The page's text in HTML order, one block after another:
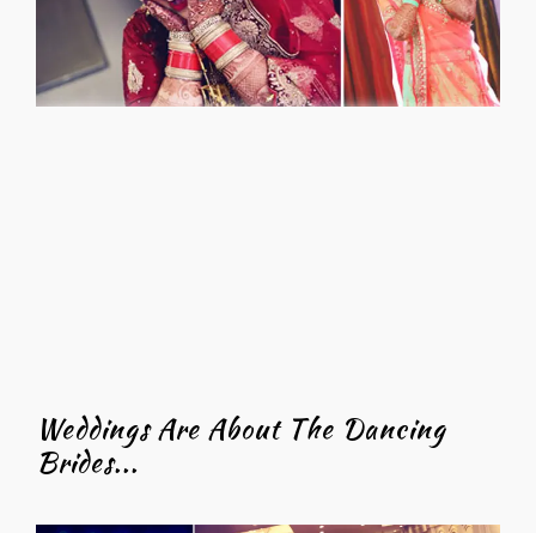
Weddings Are About The Dancing
Brides...